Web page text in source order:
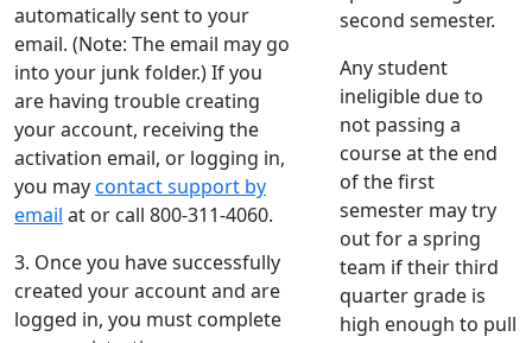
automatically sent to your
email. (Note: The email may go
into your junk folder.) If you
are having trouble creating
your account, receiving the
activation email, or logging in,
you maycontact support by
email at or call 800-311-4060.
3. Once you have successfully
created your account and are
logged in, you must complete
second semester.
Any student
ineligible due to
not passing a
course at the end
of the first
semester may try
out for a spring
team if their third
quarter grade is
high enough to pull